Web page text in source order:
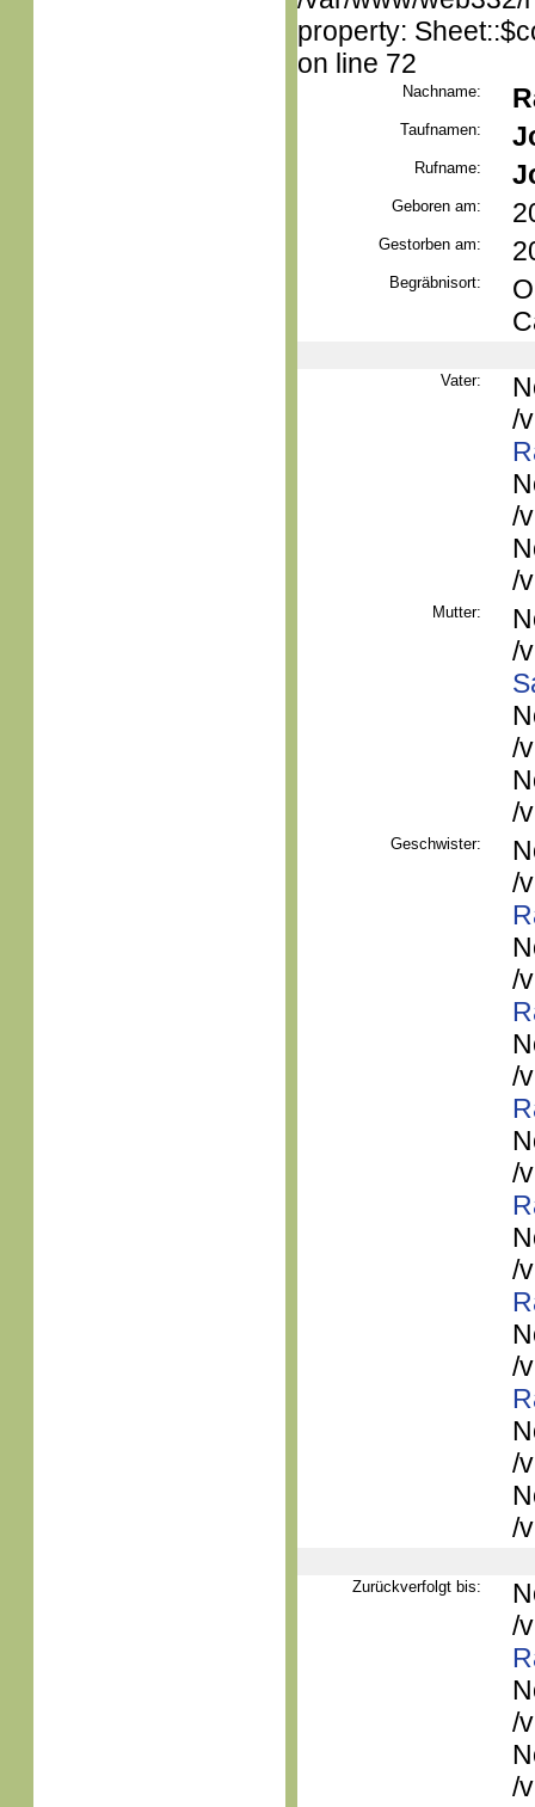
property:
on line 72
Nachname:
Taufnamen:
Rufname:
Geboren am:
Gestorben am:
Begräbnisort:
Vater:
/
/
/
Mutter:
/
/
/
Geschwister:
/
/
/
/
/
/
/
/
Zurückverfolgt bis:
/
/
/